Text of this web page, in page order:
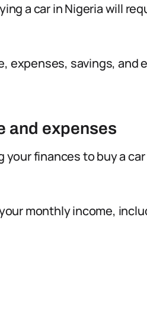
a car in Nigeria will
expenses, savings,
and expenses
finances to buy a
monthly income,